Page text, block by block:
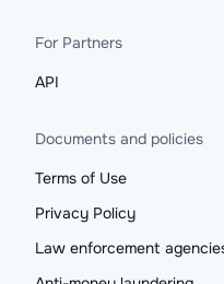
For Partners
API
Documents and policies
Terms of Use
Privacy Policy
Law enforcement